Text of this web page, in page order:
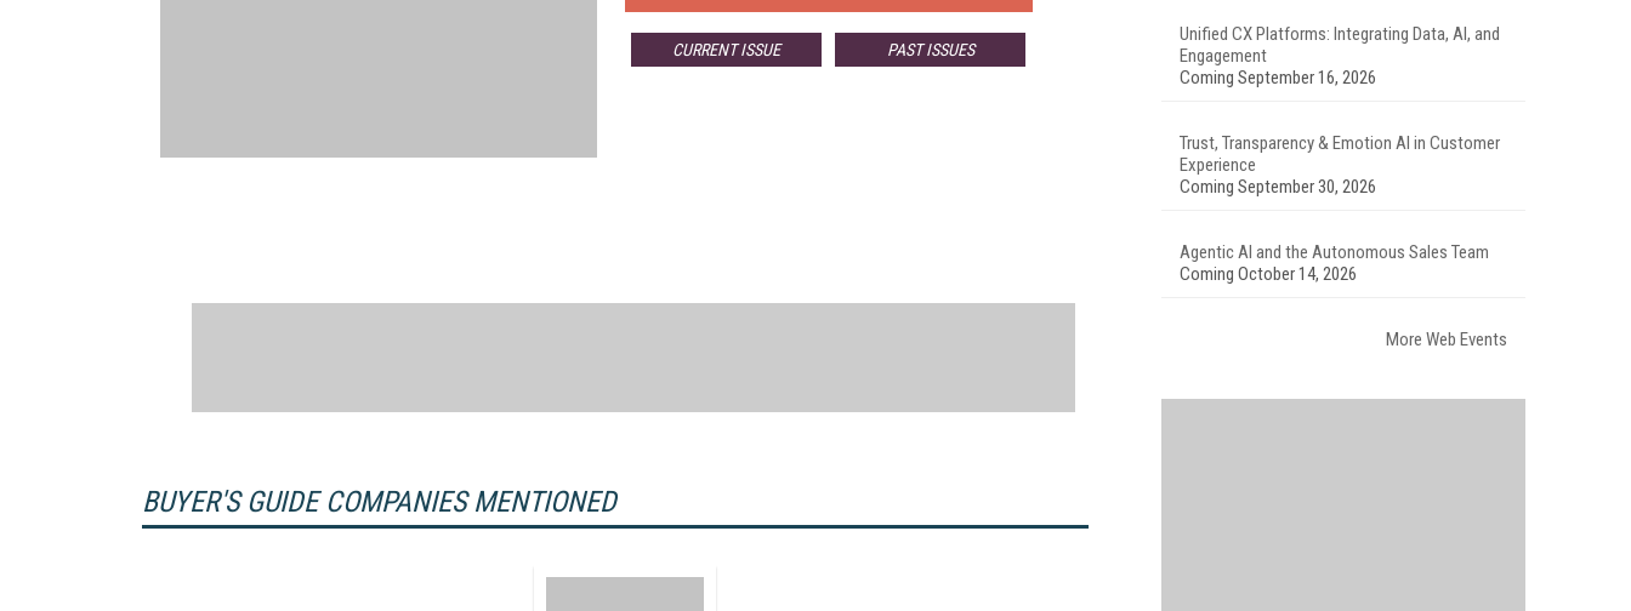
CURRENT ISSUE PAST ISSUES
BUYER'S GUIDE COMPANIES MENTIONED
Unified CX Platforms: Integrating Data, AI, and
Engagement
Coming September 16, 2026
Trust, Transparency & Emotion AI in Customer
Experience
Coming September 30, 2026
Agentic AI and the Autonomous Sales Team
Coming October 14, 2026
More Web Events